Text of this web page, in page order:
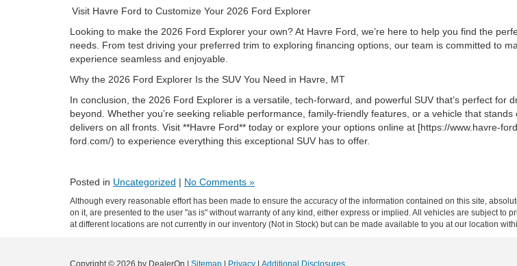
Visit Havre Ford to Customize Your 2026 Ford Explorer
Looking to make the 2026 Ford Explorer your own? At Havre Ford, we’re here to help you find the
needs. From test driving your preferred trim to exploring financing options, our team is committed to
experience seamless and enjoyable.
Why the 2026 Ford Explorer Is the SUV You Need in Havre, MT
In conclusion, the 2026 Ford Explorer is a versatile, tech-forward, and powerful SUV that’s perfect for
beyond. Whether you’re seeking reliable performance, family-friendly features, or a vehicle that
delivers on all fronts. Visit **Havre Ford** today or explore your options online at [https://www.havre-
ford.com/) to experience everything this exceptional SUV has to offer.
Posted in Uncategorized | No Comments »
Although every reasonable effort has been made to ensure the accuracy of the information contained on this site,
on it, are presented to the user "as is" without warranty of any kind, either express or implied. All vehicles are subject
at different locations are not currently in our inventory (Not in Stock) but can be made available to you at our location
Copyright © 2026 by DealerOn | Sitemap | Privacy | Additional Disclosures